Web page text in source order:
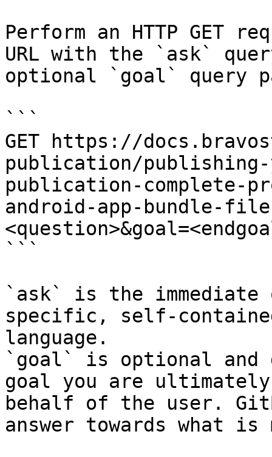
Perform an HTTP GET
URL with the `ask`
optional `goal` query
```
GET https://
publication/publishing-
publication-complete-
android-app-bundle-
```
`ask` is the
specific, self-
language.
`goal` is optional and
goal you are
behalf of the user.
answer towards what